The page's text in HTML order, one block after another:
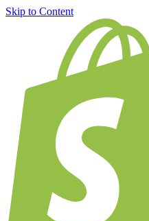
Skip to Content